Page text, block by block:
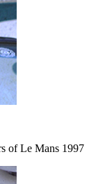
of Le Mans 1997